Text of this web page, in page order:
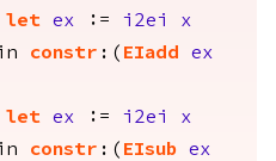
let ex := i2ei
x
constr :( EIadd
ex
let ex := i2ei
x
constr :( EIsub
ex